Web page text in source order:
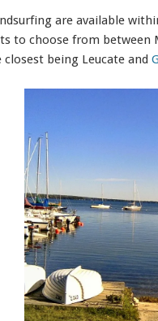
are available
to choose from
being Leucate and